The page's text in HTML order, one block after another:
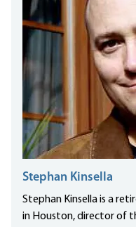
Stephan Kinsella
Stephan Kinsella is a
in Houston, director of